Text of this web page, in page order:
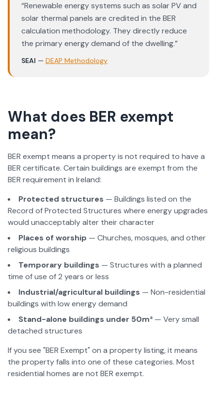
“Renewable energy systems such as solar PV and
solar thermal panels are credited in the BER
calculation methodology. They directly reduce
the primary energy demand of the dwelling.”
SEAI — DEAP Methodology
What does BER exempt
mean?
BER exempt means a property is not required to have a
BER certificate. Certain buildings are exempt from the
BER requirement in Ireland:
Protected structures — Buildings listed on the
Record of Protected Structures where energy upgrades
would unacceptably alter their character
Places of worship — Churches, mosques, and other
religious buildings
Temporary buildings — Structures with a planned
time of use of 2 years or less
Industrial/agricultural buildings — Non-residential
buildings with low energy demand
Stand-alone buildings under 50m² — Very small
detached structures
If you see "BER Exempt" on a property listing, it means
the property falls into one of these categories. Most
residential homes are not BER exempt.